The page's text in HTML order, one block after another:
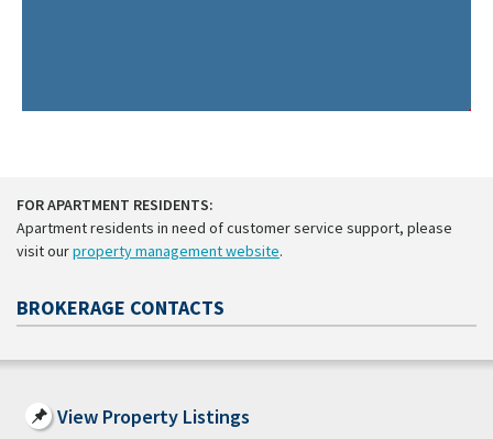
FOR APARTMENT RESIDENTS:
Apartment residents in need of customer service support, please
visit ourproperty management website.
BROKERAGE CONTACTS
View Property Listings